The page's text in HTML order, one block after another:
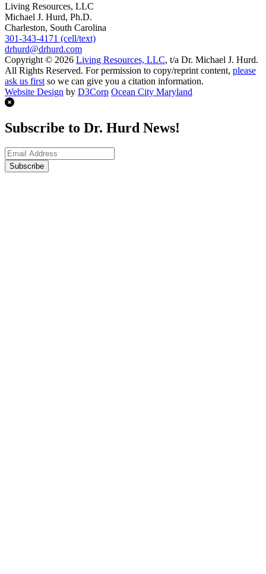
Living Resources, LLC
Michael J. Hurd, Ph.D.
Charleston, South Carolina
301-343-4171 (cell/text)
drhurd@drhurd.com
Copyright © 2026 Living Resources, LLC, t/a Dr. Michael J. Hurd.
All Rights Reserved. For permission to copy/reprint content, please
ask us first so we can give you a citation information.
Website Design by D3Corp Ocean City Maryland
Subscribe to Dr. Hurd News!
Subscribe